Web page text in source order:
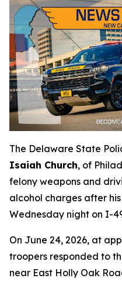
The Delaware State
Isaiah Church, of
felony weapons and
alcohol charges after
Wednesday night on I-
On June 24, 2026, at
troopers responded to
near East Holly Oak